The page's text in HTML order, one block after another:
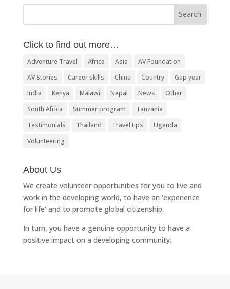
Click to find out more…
Adventure Travel Africa Asia
AV Foundation
AV Stories
Career skills China Country
Gap year
India
Kenya Malawi Nepal News
Other
South Africa
Summer program
Tanzania
Testimonials
Thailand Travel tips
Uganda
Volunteering
About Us
We create volunteer opportunities for you to live and
work in the developing world, to have an 'experience
for life' and to promote global citizenship.
In turn, you have a genuine opportunity to have a
positive impact on a developing community.